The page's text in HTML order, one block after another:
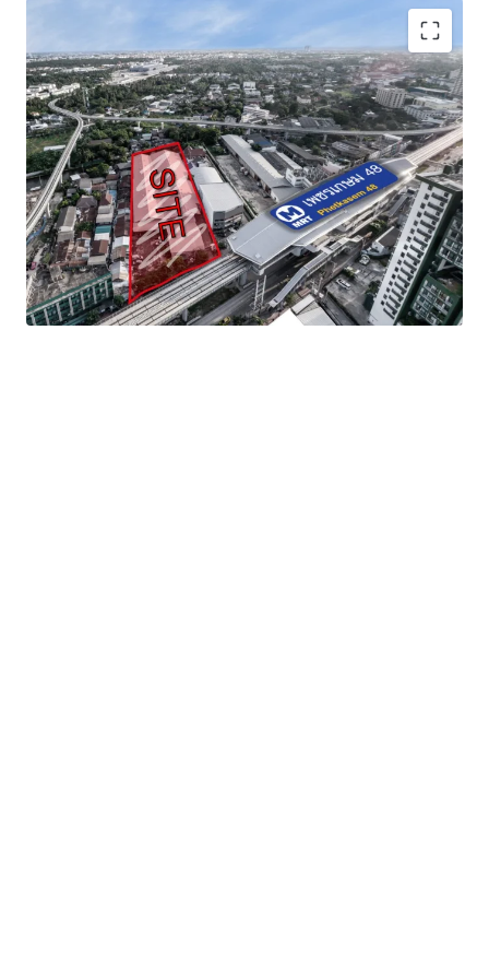
Land area: 3-1-40 rai (1,340 sq.wah or 5,360 sqm)
Frontage: approximate 46.5 m. adjacent to
Phetkasem road
Mass transit:MRT Phetkasem 48 station
Zoning: Yor. 7, Medium-density residential area or
Orange zone
Land Tenure: Freehold